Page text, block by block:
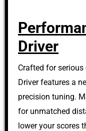
Driver
Crafted for
Driver features a
precision tuning.
for unmatched
lower your scores